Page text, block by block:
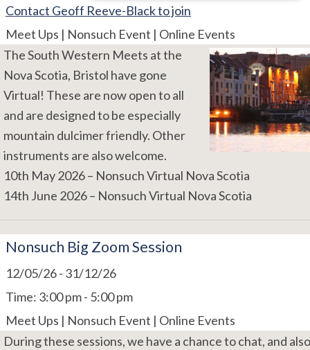
Contact Geoff Reeve-Black to join
Meet Ups | Nonsuch Event | Online Events
The South Western Meets at the
Nova Scotia, Bristol have gone
Virtual! These are now open to all
and are designed to be especially
mountain dulcimer friendly. Other
instruments are also welcome.
10th May 2026 – Nonsuch Virtual Nova Scotia
14th June 2026 – Nonsuch Virtual Nova Scotia
Nonsuch Big Zoom Session
12/05/26- 31/12/26
Time: 3:00 pm - 5:00 pm
Meet Ups | Nonsuch Event | Online Events
During these sessions, we have a chance to chat, and also